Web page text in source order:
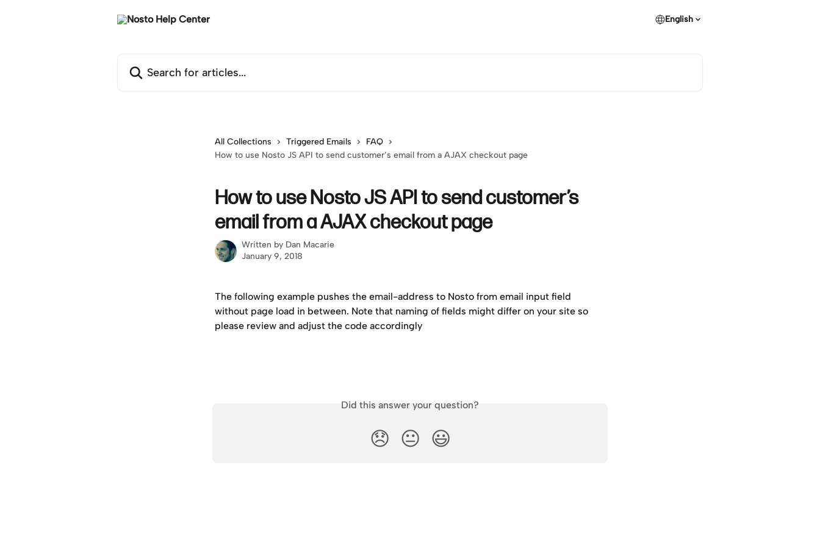
English
All Collections Triggered Emails
FAQ
How to use Nosto JS API to send customer’s email from a AJAX checkout page
How to use Nosto JS API to send customer’s
email from a AJAX checkout page
Written by Dan Macarie
January 9, 2018
The following example pushes the email-address to Nosto from email input field
without page load in between. Note that naming of fields might differ on your site so
please review and adjust the code accordingly
Did this answer your question?
😞 😐 😃